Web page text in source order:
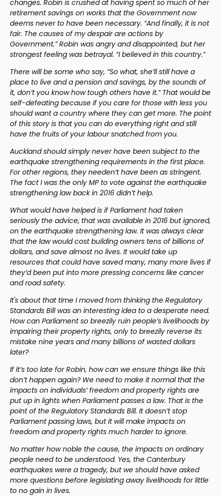
changes. Robin is crushed at having spent so much of her
retirement savings on works that the Government now
deems never to have been necessary. “And finally, it is not
fair. The causes of my despair are actions by
Government.” Robin was angry and disappointed, but her
strongest feeling was betrayal. “I believed in this country.”
There will be some who say, “So what, she’ll still have a
place to live and a pension and savings, by the sounds of
it, don’t you know how tough others have it.” That would be
self-defeating because if you care for those with less you
should want a country where they can get more. The point
of this story is that you can do everything right and still
have the fruits of your labour snatched from you.
Auckland should simply never have been subject to the
earthquake strengthening requirements in the first place.
For other regions, they needen’t have been as stringent.
The fact I was the only MP to vote against the earthquake
strengthening law back in 2016 didn’t help.
What would have helped is if Parliament had taken
seriously the advice, that was available in 2016 but ignored,
on the earthquake strengthening law. It was always clear
that the law would cost building owners tens of billions of
dollars, and save almost no lives. It would take up
resources that could have saved many, many more lives if
they’d been put into more pressing concerns like cancer
and road safety.
It's about that time I moved from thinking the Regulatory
Standards Bill was an interesting idea to a desperate need.
How can Parliament so breezily ruin people’s livelihoods by
impairing their property rights, only to breezily reverse its
mistake nine years and many billions of wasted dollars
later?
If it’s too late for Robin, how can we ensure things like this
don’t happen again? We need to make it normal that the
impacts on individuals’ freedom and property rights are
put up in lights when Parliament passes a law. That is the
point of the Regulatory Standards Bill. It doesn’t stop
Parliament passing laws, but it will make impacts on
freedom and property rights much harder to ignore.
No matter how noble the cause, the impacts on ordinary
people need to be understood. Yes, the Canterbury
earthquakes were a tragedy, but we should have asked
more questions before legislating away livelihoods for little
to no gain in lives.